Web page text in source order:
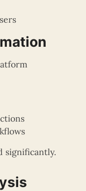
significantly.